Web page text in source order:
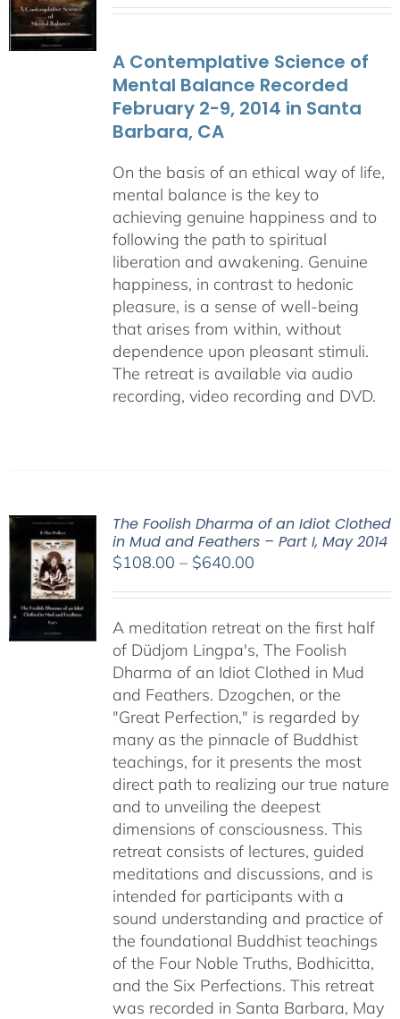
$640.00
A Contemplative Science of
Mental Balance Recorded
February 2-9, 2014 in Santa
Barbara, CA
On the basis of an ethical way of life,
mental balance is the key to
achieving genuine happiness and to
following the path to spiritual
liberation and awakening. Genuine
happiness, in contrast to hedonic
pleasure, is a sense of well-being
that arises from within, without
dependence upon pleasant stimuli.
The retreat is available via audio
recording, video recording and DVD.
The Foolish Dharma of an Idiot Clothed
in Mud and Feathers – Part I, May 2014
$108.00 – $640.00Price
through
$640.00
A meditation retreat on the first half
of Düdjom Lingpa's, The Foolish
Dharma of an Idiot Clothed in Mud
and Feathers. Dzogchen, or the
"Great Perfection," is regarded by
many as the pinnacle of Buddhist
teachings, for it presents the most
direct path to realizing our true nature
and to unveiling the deepest
dimensions of consciousness. This
retreat consists of lectures, guided
meditations and discussions, and is
intended for participants with a
sound understanding and practice of
the foundational Buddhist teachings
of the Four Noble Truths, Bodhicitta,
and the Six Perfections. This retreat
was recorded in Santa Barbara, May